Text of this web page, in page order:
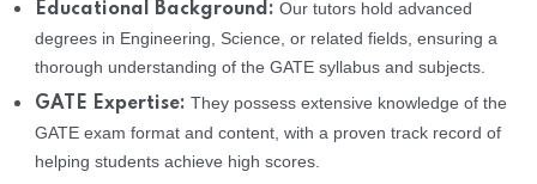
Educational Background: Our tutors hold advanced
degrees in Engineering, Science, or related fields, ensuring a
thorough understanding of the GATE syllabus and subjects.
GATE Expertise: They possess extensive knowledge of the
GATE exam format and content, with a proven track record of
helping students achieve high scores.